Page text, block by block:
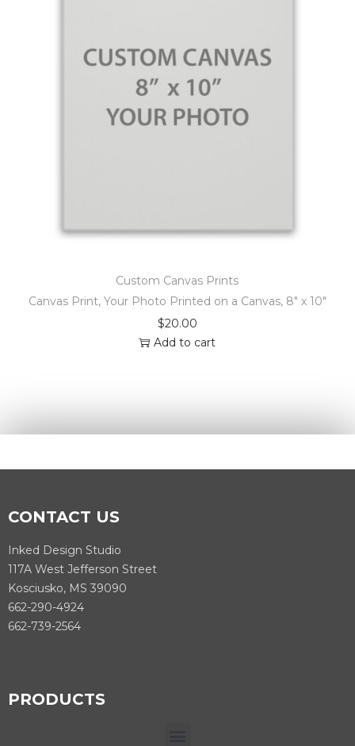
Custom Canvas Prints
Canvas Print, Your Photo Printed on a Canvas, 8″ x 10″
$20.00
Add to cart
CONTACT US
Inked Design Studio
117A West Jefferson Street
Kosciusko, MS 39090
662-290-4924
662-739-2564
PRODUCTS